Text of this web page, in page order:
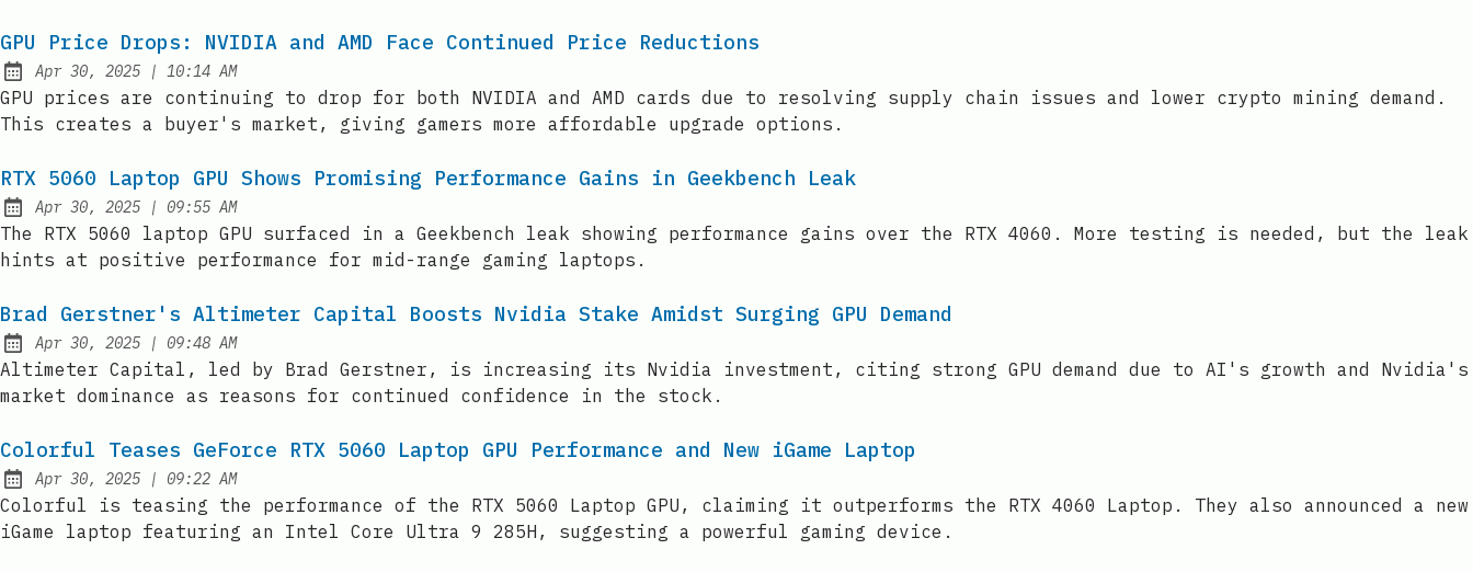
GPU Price Drops: NVIDIA and AMD Face Continued Price Reductions
Published:
Apr 30, 2025 | at
10:14 AM
GPU prices are continuing to drop for both NVIDIA and AMD cards due to resolving supply chain issues and lower crypto mining demand.
This creates a buyer's market, giving gamers more affordable upgrade options.
RTX 5060 Laptop GPU Shows Promising Performance Gains in Geekbench Leak
Published:
Apr 30, 2025 | at
09:55 AM
The RTX 5060 laptop GPU surfaced in a Geekbench leak showing performance gains over the RTX 4060. More testing is needed, but the leak
hints at positive performance for mid-range gaming laptops.
Brad Gerstner's Altimeter Capital Boosts Nvidia Stake Amidst Surging GPU Demand
Published:
Apr 30, 2025 | at
09:48 AM
Altimeter Capital, led by Brad Gerstner, is increasing its Nvidia investment, citing strong GPU demand due to AI's growth and Nvidia's
market dominance as reasons for continued confidence in the stock.
Colorful Teases GeForce RTX 5060 Laptop GPU Performance and New iGame Laptop
Published:
Apr 30, 2025 | at
09:22 AM
Colorful is teasing the performance of the RTX 5060 Laptop GPU, claiming it outperforms the RTX 4060 Laptop. They also announced a new
iGame laptop featuring an Intel Core Ultra 9 285H, suggesting a powerful gaming device.